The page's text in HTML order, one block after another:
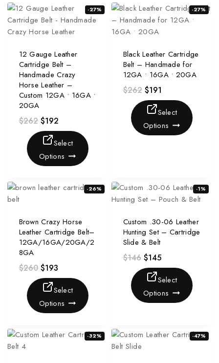
-27%
12 Gauge Leather
Cartridge Belt –
Handmade Crazy
Horse Leather –
Custom 12GA • 16GA •
20GA
$262 $192
Select
Options
-27%
Black Leather Cartridge
Belt – Handmade for
12GA • 16GA • 20GA
$262 $191
Select
Options
-26%
Brown Crazy Horse
Leather Cartridge Belt–
12GA/16GA/20GA/2
8GA
$260 $193
Select
Options
-1%
Custom .30-06 Leather
Hunting Set – Cartridge
Slide & Belt
$146 $145
Select
Options
-32% -47%